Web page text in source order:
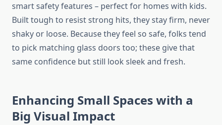
smart safety features – perfect for homes with kids.
Built tough to resist strong hits, they stay firm, never
shaky or loose. Because they feel so safe, folks tend
to pick matching glass doors too; these give that
same confidence but still look sleek and fresh.
Enhancing Small Spaces with a
Big Visual Impact